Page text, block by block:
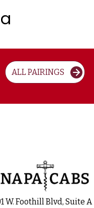
ALL PAIRINGS
W. Foothill Blvd, Suite A